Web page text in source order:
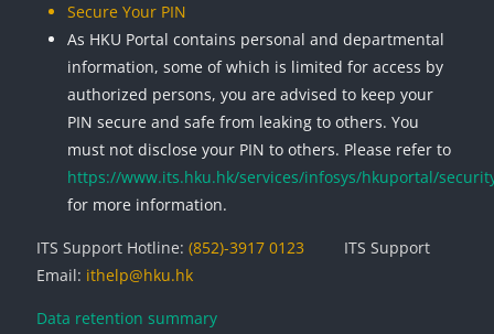
Secure Your PIN
As HKU Portal contains personal and departmental
information, some of which is limited for access by
authorized persons, you are advised to keep your
PIN secure and safe from leaking to others. You
must not disclose your PIN to others. Please refer to
https://www.its.hku.hk/services/infosys/hkuportal/
for more information.
ITS Support Hotline: (852)-3917 0123
ITS Support
Email: ithelp@hku.hk
Data retention summary